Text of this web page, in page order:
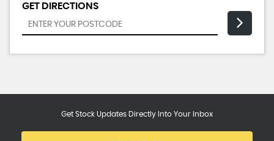
GET DIRECTIONS
Get Stock Updates Directly Into Your Inbox